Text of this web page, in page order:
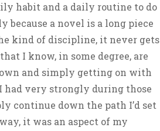
habit and a daily routine to do
because a novel is a long piece
kind of discipline, it never gets
I know, in some degree, are
and simply getting on with
very strongly during those
continue down the path I’d set
it was an aspect of my